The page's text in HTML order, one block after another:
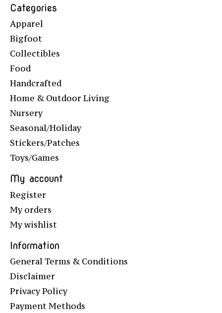
Categories
Apparel
Bigfoot
Collectibles
Food
Handcrafted
Home & Outdoor Living
Nursery
Seasonal/Holiday
Stickers/Patches
Toys/Games
My account
Register
My orders
My wishlist
Information
General Terms & Conditions
Disclaimer
Privacy Policy
Payment Methods